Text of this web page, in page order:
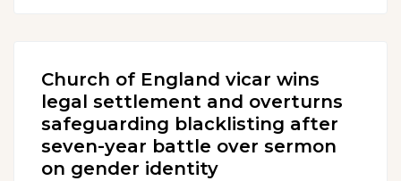
Church of England vicar wins
legal settlement and overturns
safeguarding blacklisting after
seven-year battle over sermon
on gender identity